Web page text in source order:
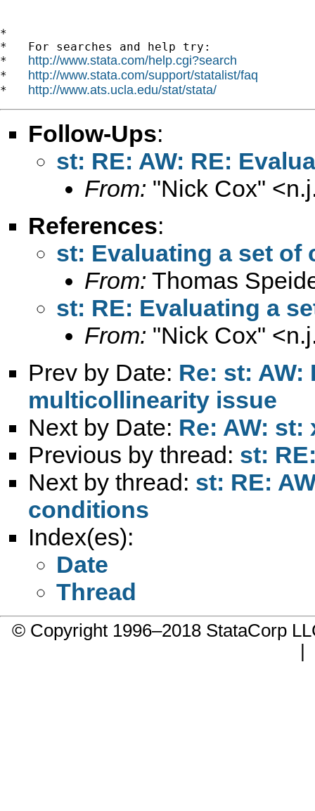
*
*   For searches and help try:
* http://www.stata.com/help.cgi?search
* http://www.stata.com/support/statalist/faq
* http://www.ats.ucla.edu/stat/stata/
Follow-Ups:
st: RE: AW: RE:
From: "Nick Cox" <
References:
st: Evaluating a set of
From: Thomas
st: RE: Evaluating a
From: "Nick Cox" <
Prev by Date: Re: st:
multicollinearity issue
Next by Date: Re: AW:
Previous by thread: st:
Next by thread: st: RE:
conditions
Index(es):
Date
Thread
© Copyright 1996–2018 StataCorp